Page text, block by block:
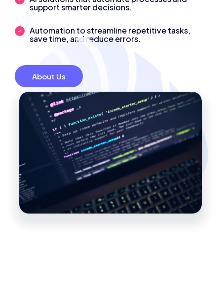
support smarter decisions.
Automation to streamline repetitive tasks,
save time, and reduce errors.
About Us